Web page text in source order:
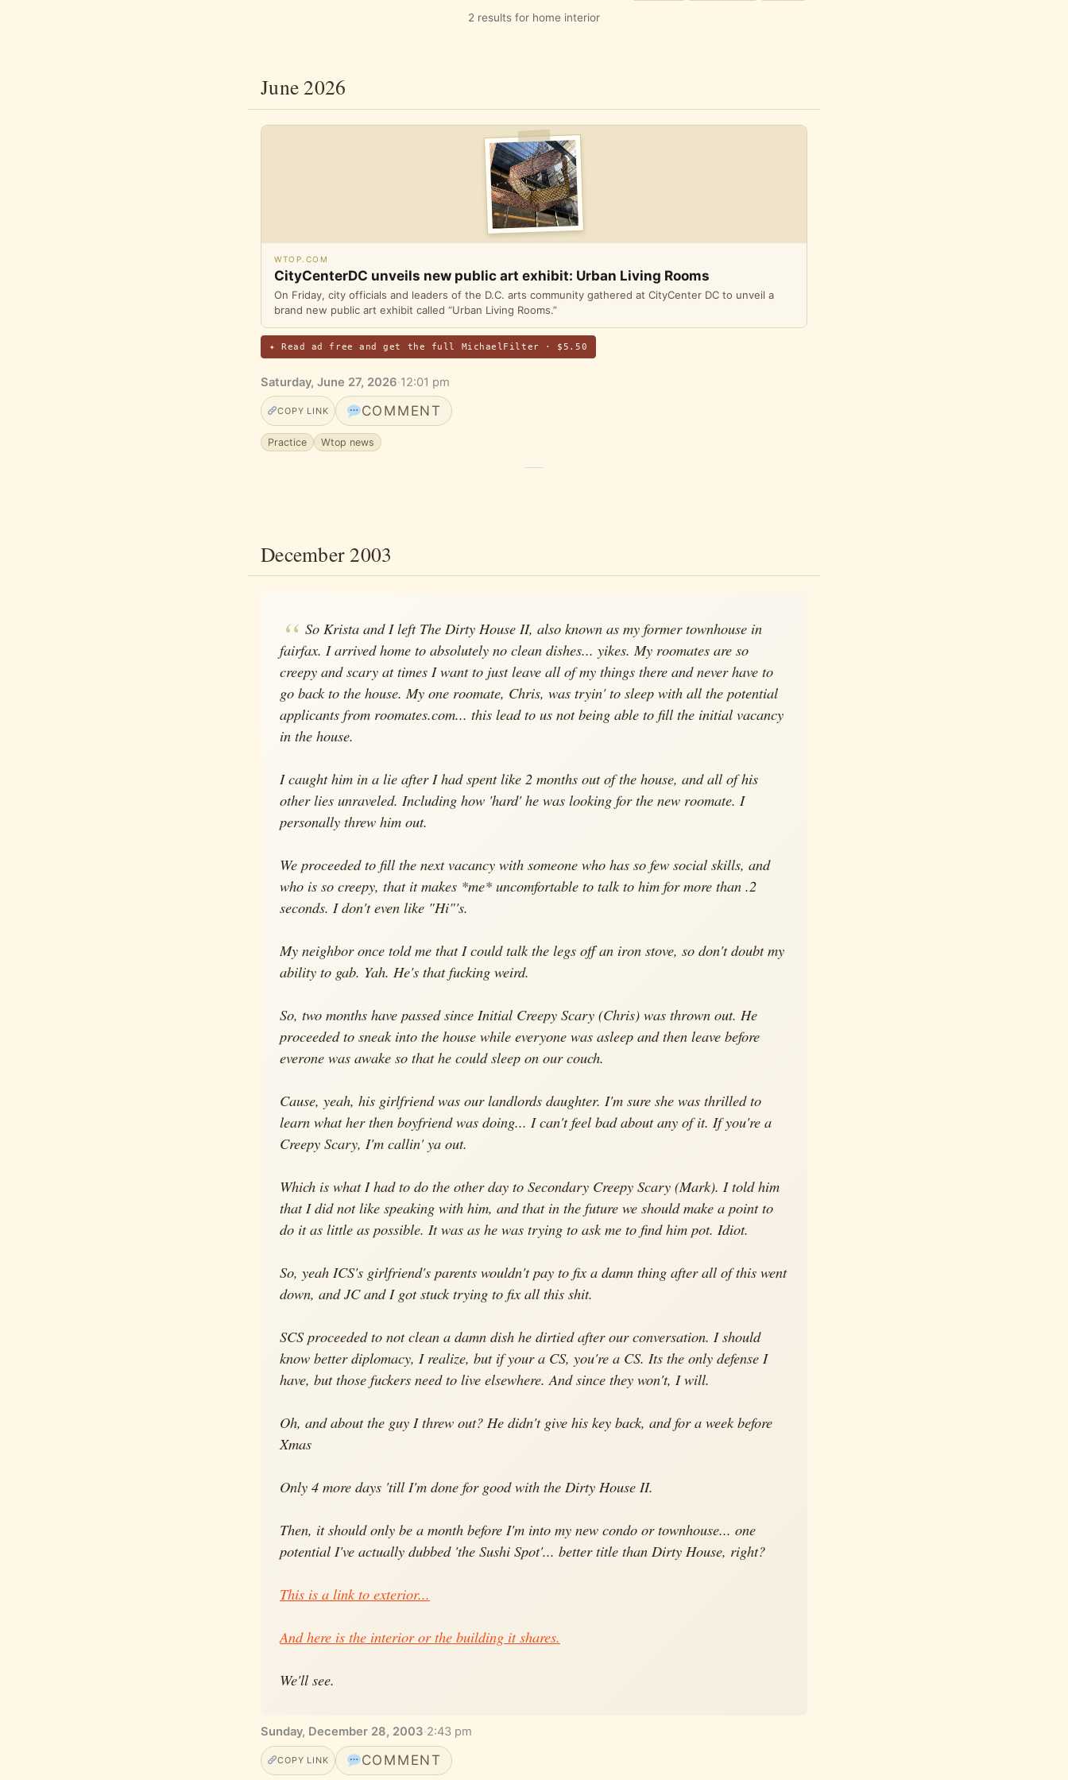
2 results for home interior
June 2026
WTOP.COM
CityCenterDC unveils new public art exhibit: Urban Living Rooms
On Friday, city officials and leaders of the D.C. arts community gathered at CityCenter DC to unveil a
brand new public art exhibit called “Urban Living Rooms.”
✦ Read ad free and get the full MichaelFilter · $5.50
Saturday, June 27, 2026·12:01 pm
COPY LINK COMMENT
Practice Wtop news
December 2003
So Krista and I left The Dirty House II, also known as my former townhouse in
fairfax. I arrived home to absolutely no clean dishes... yikes. My roomates are so
creepy and scary at times I want to just leave all of my things there and never have to
go back to the house. My one roomate, Chris, was tryin' to sleep with all the potential
applicants from roomates.com... this lead to us not being able to fill the initial vacancy
in the house.
I caught him in a lie after I had spent like 2 months out of the house, and all of his
other lies unraveled. Including how 'hard' he was looking for the new roomate. I
personally threw him out.
We proceeded to fill the next vacancy with someone who has so few social skills, and
who is so creepy, that it makes *me* uncomfortable to talk to him for more than .2
seconds. I don't even like "Hi"'s.
My neighbor once told me that I could talk the legs off an iron stove, so don't doubt my
ability to gab. Yah. He's that fucking weird.
So, two months have passed since Initial Creepy Scary (Chris) was thrown out. He
proceeded to sneak into the house while everyone was asleep and then leave before
everone was awake so that he could sleep on our couch.
Cause, yeah, his girlfriend was our landlords daughter. I'm sure she was thrilled to
learn what her then boyfriend was doing... I can't feel bad about any of it. If you're a
Creepy Scary, I'm callin' ya out.
Which is what I had to do the other day to Secondary Creepy Scary (Mark). I told him
that I did not like speaking with him, and that in the future we should make a point to
do it as little as possible. It was as he was trying to ask me to find him pot. Idiot.
So, yeah ICS's girlfriend's parents wouldn't pay to fix a damn thing after all of this went
down, and JC and I got stuck trying to fix all this shit.
SCS proceeded to not clean a damn dish he dirtied after our conversation. I should
know better diplomacy, I realize, but if your a CS, you're a CS. Its the only defense I
have, but those fuckers need to live elsewhere. And since they won't, I will.
Oh, and about the guy I threw out? He didn't give his key back, and for a week before
Xmas
Only 4 more days 'till I'm done for good with the Dirty House II.
Then, it should only be a month before I'm into my new condo or townhouse... one
potential I've actually dubbed 'the Sushi Spot'... better title than Dirty House, right?
This is a link to exterior...
And here is the interior or the building it shares.
We'll see.
Sunday, December 28, 2003·2:43 pm
COPY LINK COMMENT